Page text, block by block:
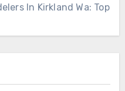
In Kirkland Wa: Top